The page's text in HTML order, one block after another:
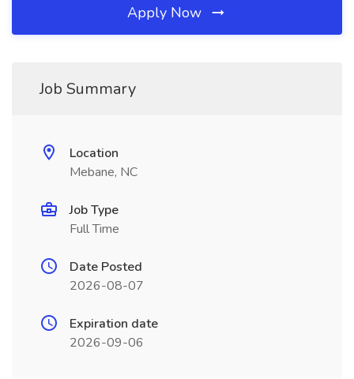
Apply Now
Job Summary
Location
Mebane, NC
Job Type
Full Time
Date Posted
2026-08-07
Expiration date
2026-09-06